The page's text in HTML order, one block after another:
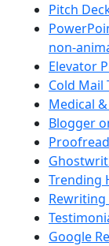
Pitch
non-
Elevator
Cold Mail
Medical
Blogger
Trending
Google